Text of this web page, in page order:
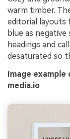
warm timber.
editorial
blue as
headings and
desaturated so
Image
media.io